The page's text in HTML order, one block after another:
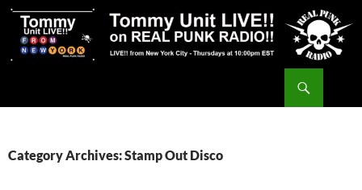
Skip
content
Category Archives: Stamp Out Disco